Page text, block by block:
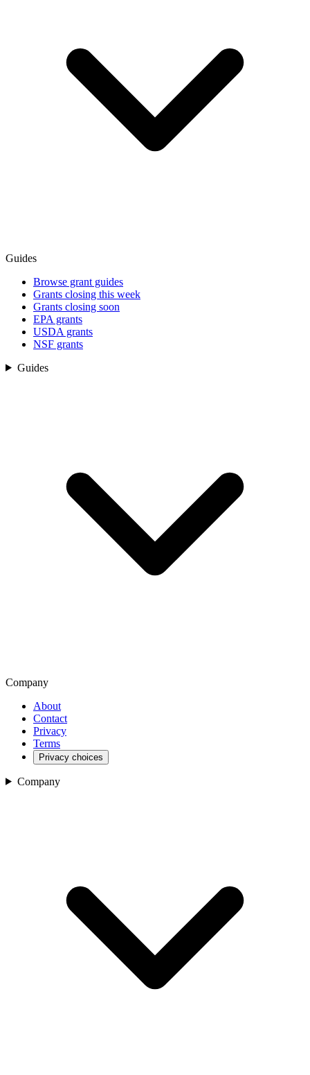
Guides
Browse grant guides
Grants closing this week
Grants closing soon
EPA grants
USDA grants
NSF grants
Guides
Company
About
Contact
Privacy
Terms
Privacy choices
Company